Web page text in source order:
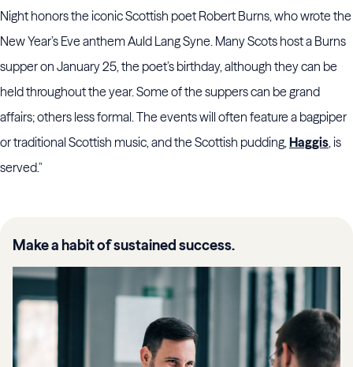
Night honors the iconic Scottish poet Robert Burns, who wrote the
New Year’s Eve anthem Auld Lang Syne. Many Scots host a Burns
supper on January 25, the poet’s birthday, although they can be
held throughout the year. Some of the suppers can be grand
affairs; others less formal. The events will often feature a bagpiper
or traditional Scottish music, and the Scottish pudding,Haggis, is
served."
Make a habit of sustained success.